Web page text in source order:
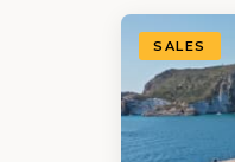
SALES